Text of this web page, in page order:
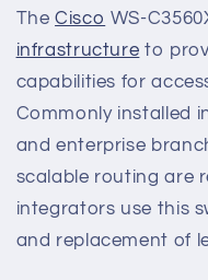
TheCisco WS-
infrastructure to
capabilities for
Commonly installed
and enterprise
scalable routing are
integrators use this
and replacement of